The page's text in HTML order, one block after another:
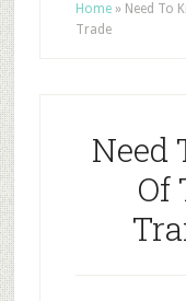
Home» Need To
Trade
Need
Of